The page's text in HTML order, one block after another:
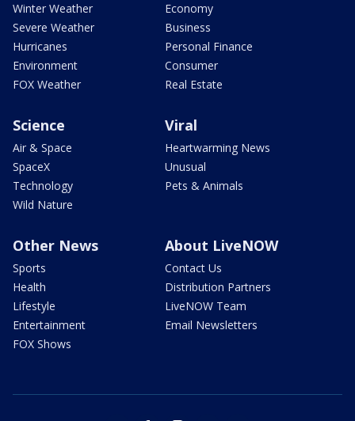
Winter Weather
Severe Weather
Hurricanes
Environment
FOX Weather
Economy
Business
Personal Finance
Consumer
Real Estate
Science
Air & Space
SpaceX
Technology
Wild Nature
Viral
Heartwarming News
Unusual
Pets & Animals
Other News
Sports
Health
Lifestyle
Entertainment
FOX Shows
About LiveNOW
Contact Us
Distribution Partners
LiveNOW Team
Email Newsletters